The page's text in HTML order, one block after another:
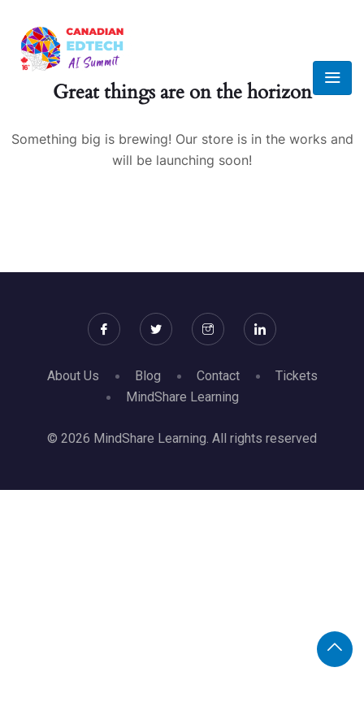
Great things are on the horizon
Something big is brewing! Our store is in the works and
will be launching soon!
About Us Blog Contact
Tickets
MindShare Learning
© 2026 MindShare Learning. All rights reserved